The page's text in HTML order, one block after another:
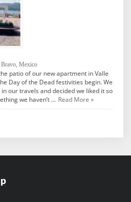
Bravo, Mexico
patio of our new apartment in Valle
Day of the Dead festivities begin. We
our travels and decided we liked it so
we haven’t … Read More »